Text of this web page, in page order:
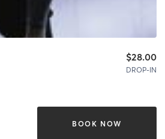
$28.00
DROP-IN
BOOK NOW